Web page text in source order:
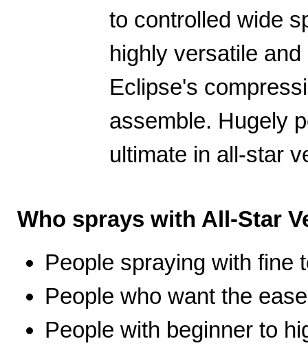
to controlled wide
highly versatile
Eclipse's
assemble. Hugely
ultimate in all-star
Who sprays with All-Star
People spraying with fine
People who want the
People with beginner to